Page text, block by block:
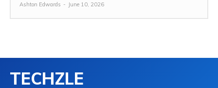
Ashton Edwards - June 10, 2026
TECHZLE